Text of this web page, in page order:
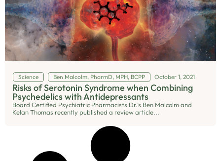
Science Ben Malcolm, PharmD, MPH, BCPP October 1, 2021
Risks of Serotonin Syndrome when Combining
Psychedelics with Antidepressants
Board Certified Psychiatric Pharmacists Dr.’s Ben Malcolm and
Kelan Thomas recently published a review article...